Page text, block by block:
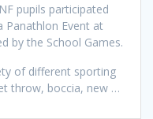
pupils participated
Panathlon Event at
by the School Games.
of different sporting
throw, boccia, new …